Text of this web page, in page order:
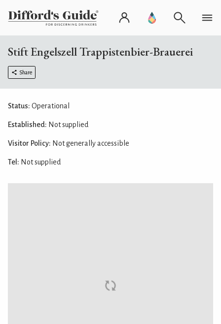
Stift Engelszell Trappistenbier-Brauerei
Share
Status: Operational
Established: Not supplied
Visitor Policy: Not generally accessible
Tel: Not supplied